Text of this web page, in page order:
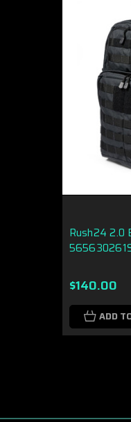
Rush24 2.0
$140.00
ADD